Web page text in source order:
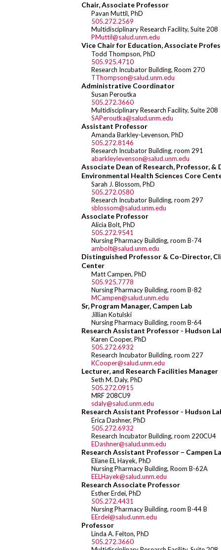
Chair, Associate Professor
Pavan Muttil, PhD
505.272.2569
Multidisciplinary Research Facility, Suite 208
PMuttil@salud.unm.edu
Vice Chair for Education, Associate
Todd Thompson, PhD
505.925.4710
Research Incubator Building, Room 270
TThompson@salud.unm.edu
Administrative Coordinator
Susan Peroutka
505.272.3660
Multidisciplinary Research Facility, Suite 208
SAPeroutka@salud.unm.edu
Assistant Professor
Amanda Barkley-Levenson, PhD
505.272.8146
Research Incubator Building, room 291
abarkleylevenson@salud.unm.edu
Associate Dean of Research, Professor, &
Environmental Health Sciences Core
Sarah J. Blossom, PhD
505.272.0580
Research Incubator Building, room 297
sblossom@salud.unm.edu
Associate Professor
Alicia Bolt, PhD
505.272.9541
Nursing Pharmacy Building, room B-74
ambolt@salud.unm.edu
Distinguished Professor & Co-Director,
Center
Matt Campen, PhD
505.925.7778
Nursing Pharmacy Building, room B-82
MCampen@salud.unm.edu
Sr, Program Manager, Campen Lab
Jillian Kotulski
Nursing Pharmacy Building, room B-64
Research Assistant Professor - Hudson
Karen Cooper, PhD
505.272.6932
Research Incubator Building, room 227
KCooper@salud.unm.edu
Lecturer, and Research Facilities Manager
Seth M. Daly, PhD
505.272.0915
MRF 208CU9
sdaly@salud.unm.edu
Research Assistant Professor - Hudson
Erica Dashner, PhD
505.272.6932
Research Incubator Building, room 220CU4
EDashner@salud.unm.edu
Research Assistant Professor – Campen
Eliane EL Hayek, PhD
Nursing Pharmacy Building, Room B-62A
EELHayek@salud.unm.edu
Research Associate Professor
Esther Erdei, PhD
505.272.4431
Nursing Pharmacy Building, room B-44 B
EErdei@salud.unm.edu
Professor
Linda A. Felton, PhD
505.272.3660